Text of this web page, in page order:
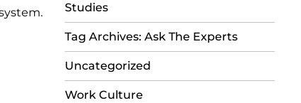
Studies
Tag Archives: Ask The Experts
Uncategorized
Work Culture